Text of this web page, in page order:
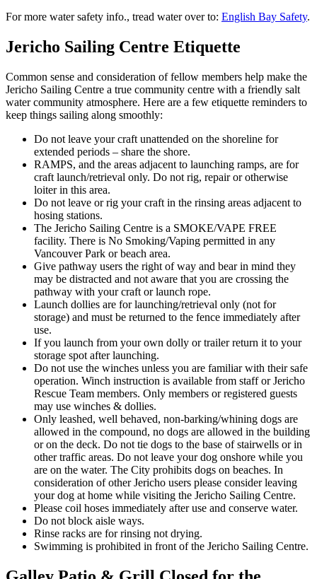
For more water safety info., tread water over to: English Bay Safety.
Jericho Sailing Centre Etiquette
Common sense and consideration of fellow members help make the
Jericho Sailing Centre a true community centre with a friendly salt
water community atmosphere. Here are a few etiquette reminders to
keep things sailing along smoothly:
Do not leave your craft unattended on the shoreline for
extended periods – share the shore.
RAMPS, and the areas adjacent to launching ramps, are for
craft launch/retrieval only. Do not rig, repair or otherwise
loiter in this area.
Do not leave or rig your craft in the rinsing areas adjacent to
hosing stations.
The Jericho Sailing Centre is a SMOKE/VAPE FREE
facility. There is No Smoking/Vaping permitted in any
Vancouver Park or beach area.
Give pathway users the right of way and bear in mind they
may be distracted and not aware that you are crossing the
pathway with your craft or launch rope.
Launch dollies are for launching/retrieval only (not for
storage) and must be returned to the fence immediately after
use.
If you launch from your own dolly or trailer return it to your
storage spot after launching.
Do not use the winches unless you are familiar with their safe
operation. Winch instruction is available from staff or Jericho
Rescue Team members. Only members or registered guests
may use winches & dollies.
Only leashed, well behaved, non-barking/whining dogs are
allowed in the compound, no dogs are allowed in the building
or on the deck. Do not tie dogs to the base of stairwells or in
other traffic areas. Do not leave your dog onshore while you
are on the water. The City prohibits dogs on beaches. In
consideration of other Jericho users please consider leaving
your dog at home while visiting the Jericho Sailing Centre.
Please coil hoses immediately after use and conserve water.
Do not block aisle ways.
Rinse racks are for rinsing not drying.
Swimming is prohibited in front of the Jericho Sailing Centre.